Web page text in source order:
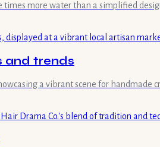
more water than a simplified
and trends
a vibrant scene for handmade